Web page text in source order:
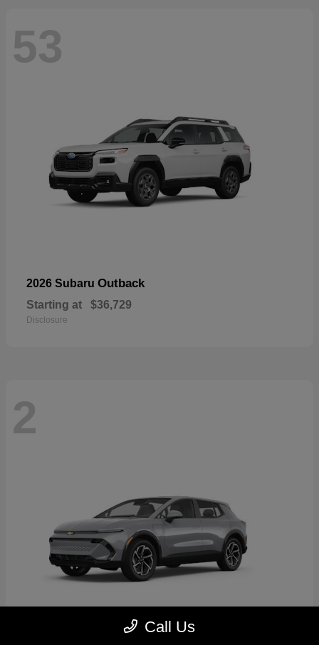
53
2026 Subaru Outback
Starting at $36,729
Disclosure
2
Call Us